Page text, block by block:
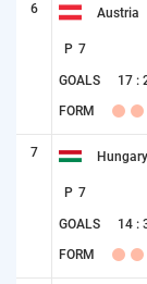
6 Austria
P 7
GOALS 17 :
FORM
7 Hungary
P 7
GOALS 14 :
FORM